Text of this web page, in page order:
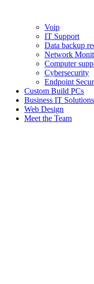
Voip
IT Support
Data backup
Network
Computer
Cybersecurity
Endpoint
Custom Build PCs
Business IT Solutions
Web Design
Meet the Team